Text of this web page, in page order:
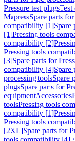
Pressure test plugsTest
MapressSpare parts
compatibility [1]Spare
[1]Pressing tools
compatibility [2]
Pressing tools
[3]Spare parts for
compatibility [4]Spare
processing toolsSpare
plugsSpare parts for
equipmentAccessories
toolsPressing tools
compatibility [1]
Pressing tools
[2XL]Spare parts for
tools compatibility [4]